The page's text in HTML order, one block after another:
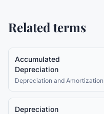
Related terms
Accumulated
Depreciation
Depreciation and Amortization
Depreciation